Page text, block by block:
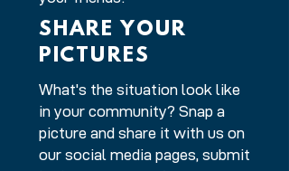
SHARE YOUR
PICTURES
What's the situation look like
in your community? Snap a
picture and share it with us on
our social media pages, submit